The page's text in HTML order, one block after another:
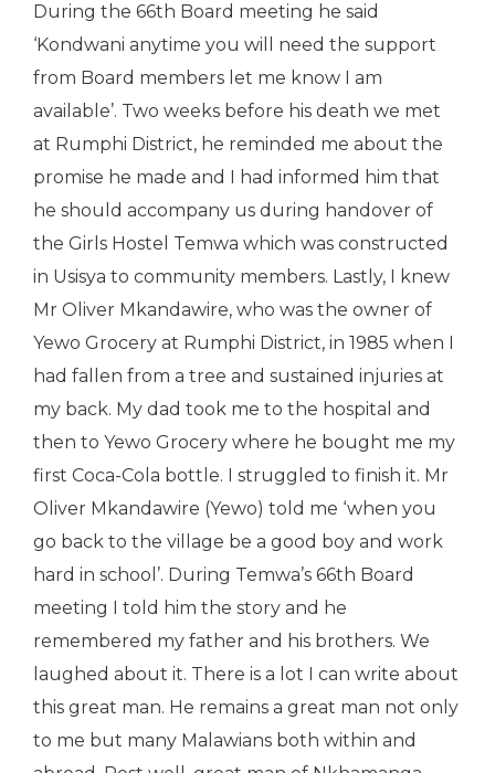
During the 66th Board meeting he said
‘Kondwani anytime you will need the support
from Board members let me know I am
available’. Two weeks before his death we met
at Rumphi District, he reminded me about the
promise he made and I had informed him that
he should accompany us during handover of
the Girls Hostel Temwa which was constructed
in Usisya to community members. Lastly, I knew
Mr Oliver Mkandawire, who was the owner of
Yewo Grocery at Rumphi District, in 1985 when I
had fallen from a tree and sustained injuries at
my back. My dad took me to the hospital and
then to Yewo Grocery where he bought me my
first Coca-Cola bottle. I struggled to finish it. Mr
Oliver Mkandawire (Yewo) told me ‘when you
go back to the village be a good boy and work
hard in school’. During Temwa’s 66th Board
meeting I told him the story and he
remembered my father and his brothers. We
laughed about it. There is a lot I can write about
this great man. He remains a great man not only
to me but many Malawians both within and